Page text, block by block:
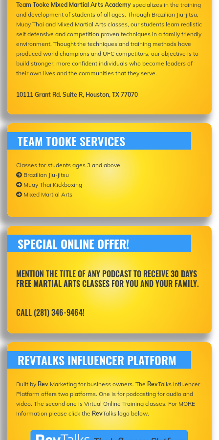
Team Tooke Mixed Martial Arts Academy specializes in the training
and development of students of all ages. Through Brazilian Jiu-jitsu,
Muay Thai and Mixed Martial Arts classes, our students learn realistic
self defensive and competition proven techniques in a family friendly
environment. Thought the techniques and training methods have
produced world champions and UFC competitors, our objective is to
build stronger, more confident individuals who become leaders of
their own lives and the communities that they serve.
10111 Grant Rd. Suite R, Houston, TX 77070
TEAM TOOKE SERVICES
Classes for students ages 3 and above
Brazilian Jiu-jitsu
Muay Thai Kickboxing
Mixed Martial Arts
SPECIAL ONLINE OFFER!
MENTION THE TITLE OF ANY PODCAST TO RECEIVE30 DAYS
FREE MARTIAL ARTS CLASSES FOR YOU AND YOUR FAMILY.
CALL (281) 346-9464!
REVTALKS INFLUENCER PLATFORM
Built by Rev Marketing for business owners. The RevTalks Influencer
Platform offers two platforms. One is for podcasting for audio and
video. The second one is Virtual Online Training classes. For MORE
Information please click the RevTalks logo below.